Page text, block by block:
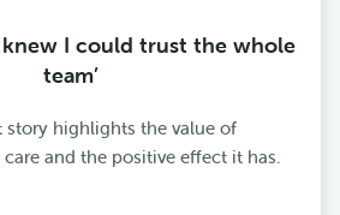
knew I could trust the whole
team’
story highlights the value of
and the positive effect it has.